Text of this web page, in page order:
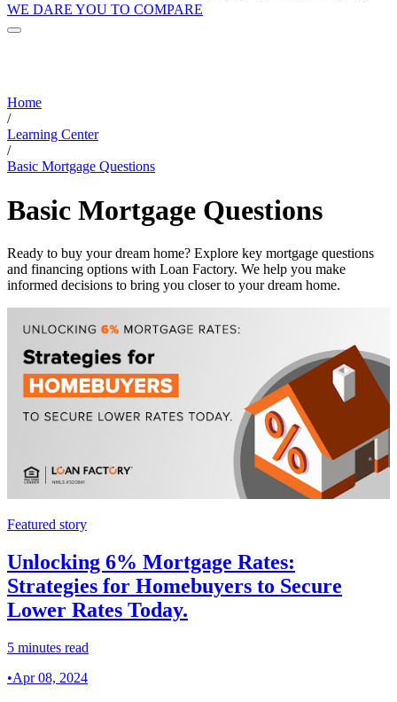
WE DARE YOU TO COMPARE
Home
/
Learning Center
/
Basic Mortgage Questions
Basic Mortgage Questions
Ready to buy your dream home? Explore key mortgage questions
and financing options with Loan Factory. We help you make
informed decisions to bring you closer to your dream home.
Featured story
Unlocking 6% Mortgage Rates:
Strategies for Homebuyers to Secure
Lower Rates Today.
5 minutes read
•Apr 08, 2024